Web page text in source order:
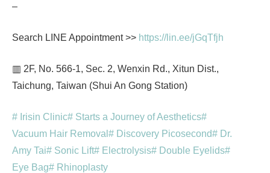
–
Search LINE Appointment >> https://lin.ee/jGqTfjh
▥ 2F, No. 566-1, Sec. 2, Wenxin Rd., Xitun Dist.,
Taichung, Taiwan (Shui An Gong Station)
# Irisin Clinic# Starts a Journey of Aesthetics#
Vacuum Hair Removal # Discovery Picosecond# Dr.
Amy Tai# Sonic Lift# Electrolysis# Double Eyelids#
Eye Bag# Rhinoplasty